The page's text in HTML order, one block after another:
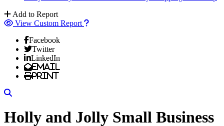
Add to Report
View Custom Report
Facebook
Twitter
LinkedIn
Email
Print
Holly and Jolly Small Business